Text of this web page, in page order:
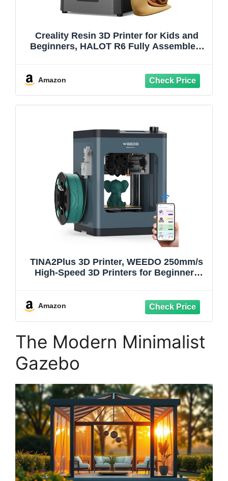
Creality Resin 3D Printer for Kids and
Beginners, HALOT R6 Fully Assembled,
Screen Simple Workflow 3D Resin
Amazon
TINA2Plus 3D Printer, WEEDO 250mm/s
High-Speed 3D Printers for Beginners
Detection​​ Sensor and PEI Plate, WiFi &
Amazon
The Modern Minimalist
Gazebo